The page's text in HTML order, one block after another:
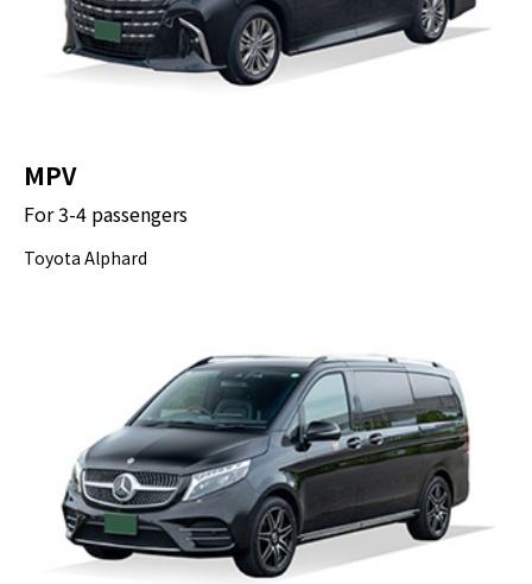
MPV
For 3-4 passengers
Toyota Alphard